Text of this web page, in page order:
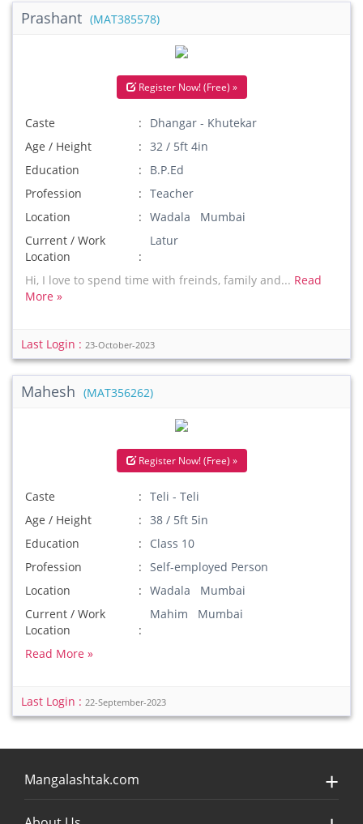
Prashant (MAT385578)
Register Now! (Free) »
Caste
Dhangar - Khutekar
Age / Height
32 / 5ft 4in
Education
B.P.Ed
Profession
Teacher
Location
Wadala Mumbai
Current / Work
Location
Latur
Hi, I love to spend time with freinds, family and... Read
More »
Last Login : 23-October-2023
Mahesh (MAT356262)
Register Now! (Free) »
Caste
Teli - Teli
Age / Height
38 / 5ft 5in
Education
Class 10
Profession
Self-employed Person
Location
Wadala Mumbai
Current / Work
Location
Mahim Mumbai
Read More »
Last Login : 22-September-2023
Mangalashtak.com